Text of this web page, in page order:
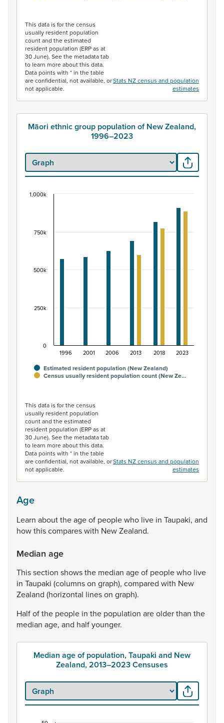
This data is for the census
usually resident population
count and the estimated
resident population (ERP as at
30 June). See the metadata tab
to learn more about this data.
Data points with * in the table
are confidential, not available, or
not applicable.
Stats NZ census and population
estimates
Māori ethnic group population of New Zealand,
1996–2023
Māori ethnic group population of New Zealand,
View as data table, Māori ethnic group population of
The chart has 1 X axis displaying categories.
The chart has 1 Y axis displaying values. Data ranges
Estimated resident population (New Zealand)
Census usually resident population count (New Ze…
1996 2001 2006 2013 2018 2023
0
250k
500k
750k
1,000k
This data is for the census
usually resident population
count and the estimated
resident population (ERP as at
30 June). See the metadata tab
to learn more about this data.
Data points with * in the table
are confidential, not available, or
not applicable.
Stats NZ census and population
estimates
Age
Learn abouttheageof peoplewho live in Taupaki, and
howthiscompareswith NewZealand.
Median age
Thissection showsthe median ageof peoplewho live
in Taupaki (columnson graph), compared with New
Zealand (horizontal lineson graph).
Halfofthe people in the population areolderthan the
median age, and halfyounger.
Median age of population, Taupaki and New
Zealand, 2013–2023 Censuses